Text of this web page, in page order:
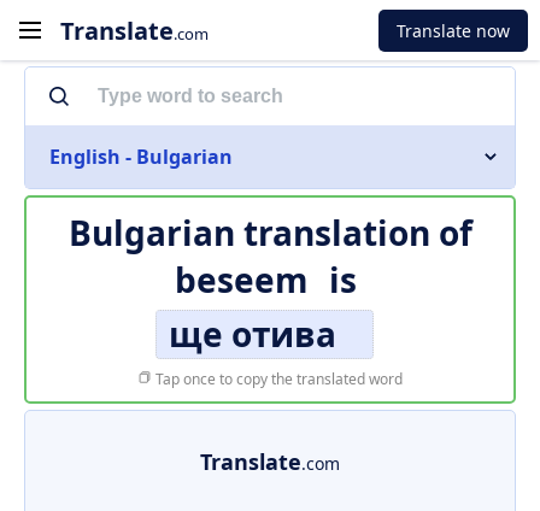
Translate.com Translate now
English - Bulgarian
Bulgarian translation of
beseem is
ще отива
Tap once to copy the translated word
Translate.com